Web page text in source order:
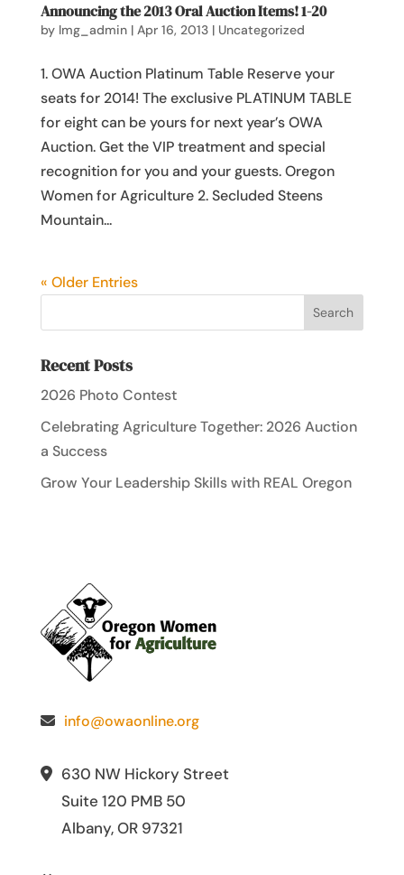
Announcing the 2013 Oral Auction Items! 1-20
by lmg_admin| Apr 16, 2013| Uncategorized
1. OWA Auction Platinum Table Reserve your
seats for 2014! The exclusive PLATINUM TABLE
for eight can be yours for next year’s OWA
Auction. Get the VIP treatment and special
recognition for you and your guests. Oregon
Women for Agriculture 2. Secluded Steens
Mountain...
« Older Entries
Recent Posts
2026 Photo Contest
Celebrating Agriculture Together: 2026 Auction
a Success
Grow Your Leadership Skills with REAL Oregon
info@owaonline.org
630 NW Hickory Street
Suite 120 PMB 50
Albany, OR 97321